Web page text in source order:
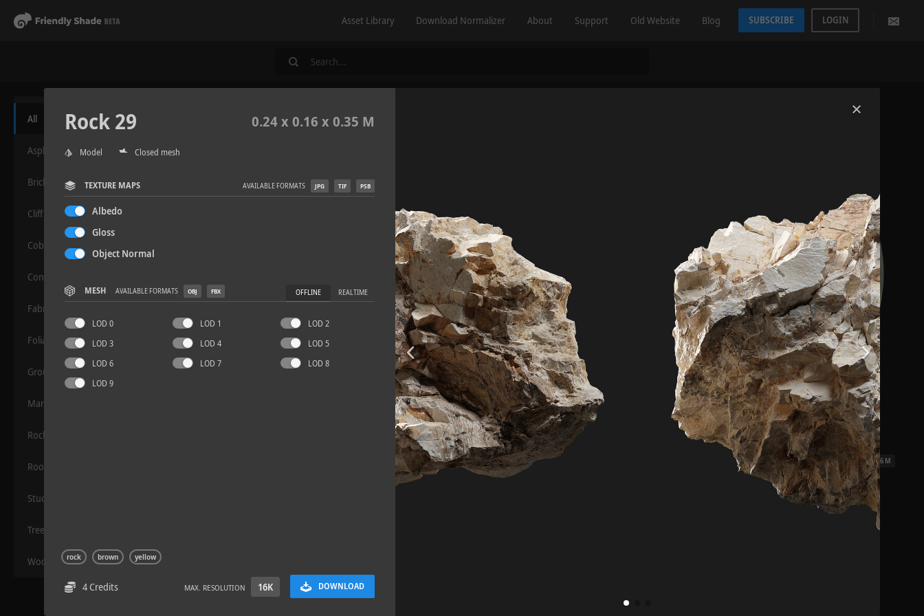
Asset Library Download Normalizer About Support Old Website Blog SUBSCRIBE LOGIN
All
Asphalt
Bricks
Cliff
Cobblestone
Concrete
Fabric
Foliage
Grounds
Manmade
Rocks
Roof
Stucco
Trees
Wood
5.2 x 2.6 M 5.2 x 2.6 M
Rock 29 0.24 x 0.16 x 0.35 M
Model Closed mesh
TEXTURE MAPS AVAILABLE FORMATS JPG TIF PSB
Albedo
Gloss
Object Normal
MESH AVAILABLE FORMATS OBJ FBX OFFLINE REALTIME
LOD 0 LOD 1
LOD 2
LOD 3
LOD 4
LOD 5
LOD 6
LOD 7
LOD 8
LOD 9
rock brown yellow
4 Credits MAX. RESOLUTION 16K DOWNLOAD